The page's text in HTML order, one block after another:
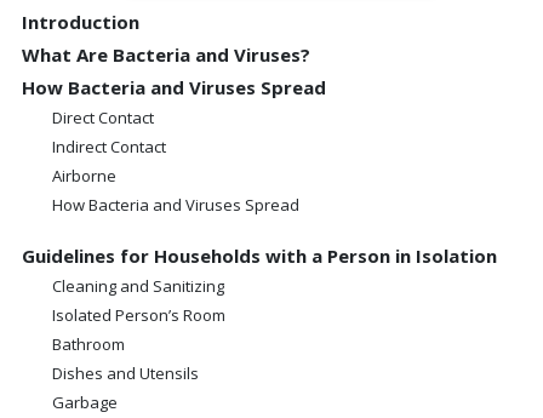
Introduction
What Are Bacteria and Viruses?
How Bacteria and Viruses Spread
Direct Contact
Indirect Contact
Airborne
How Bacteria and Viruses Spread
Guidelines for Households with a Person in Isolation
Cleaning and Sanitizing
Isolated Person’s Room
Bathroom
Dishes and Utensils
Garbage